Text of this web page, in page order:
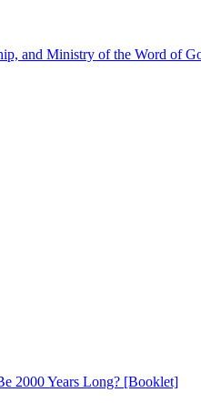
and Ministry of the Word of
2000 Years Long? [Booklet]